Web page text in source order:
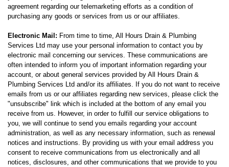
agreement regarding our telemarketing efforts as a condition of
purchasing any goods or services from us or our affiliates.
Electronic Mail: From time to time, All Hours Drain & Plumbing
Services Ltd may use your personal information to contact you by
electronic mail concerning our services. These communications are
often intended to inform you of important information regarding your
account, or about general services provided by All Hours Drain &
Plumbing Services Ltd and/or its affiliates. If you do not want to receive
emails from us or our affiliates regarding new services, please click the
"unsubscribe" link which is included at the bottom of any email you
receive from us. However, in order to fulfill our service obligations to
you, we will continue to send you emails regarding your account
administration, as well as any necessary information, such as renewal
notices and instructions. By providing us with your email address you
consent to receive communications from us electronically and all
notices, disclosures, and other communications that we provide to you